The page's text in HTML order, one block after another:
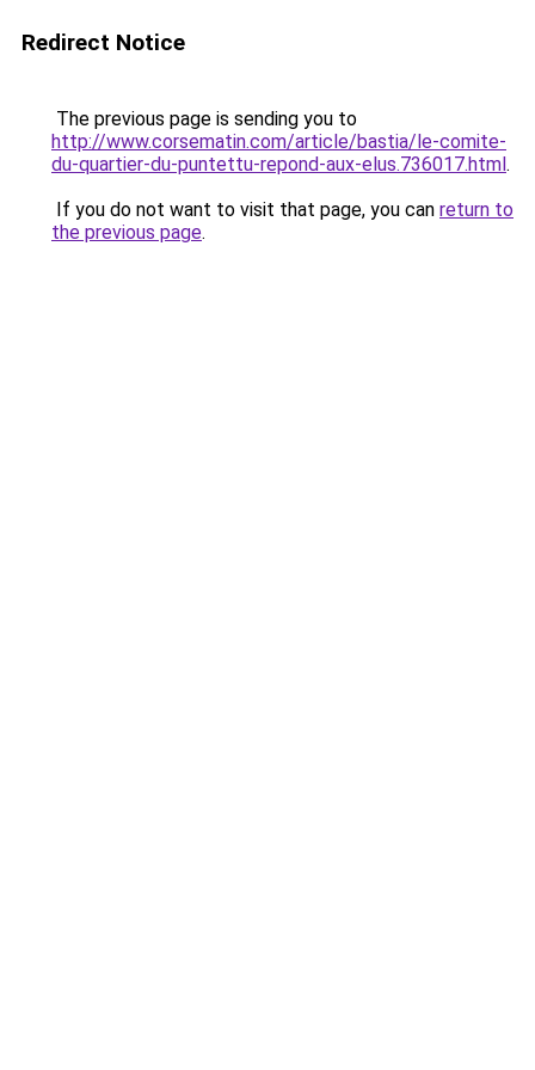
Redirect Notice
The previous page is sending you to
http://www.corsematin.com/article/bastia/le-comite-
du-quartier-du-puntettu-repond-aux-elus.736017.html.
If you do not want to visit that page, you can return to
the previous page.